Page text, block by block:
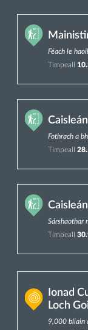
Féach le
Timpeall
Fothrach a
Timpeall
Sárshaothar
Timpeall
Ionad
Loch
9,000 bliain